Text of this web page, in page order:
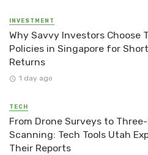
INVESTMENT
Why Savvy Investors Choose
Policies in Singapore for
Returns
1 day ago
TECH
From Drone Surveys to
Scanning: Tech Tools Utah
Their Reports